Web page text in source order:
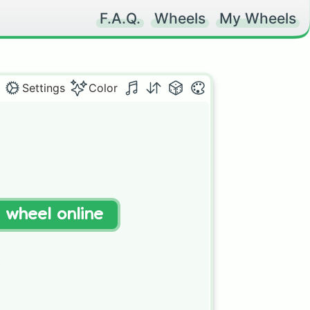
F.A.Q. Wheels My Wheels
Settings Color
wheel online